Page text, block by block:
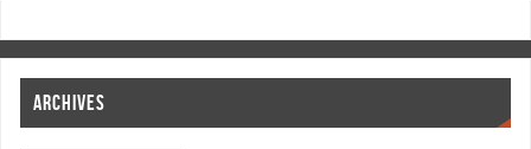
ARCHIVES